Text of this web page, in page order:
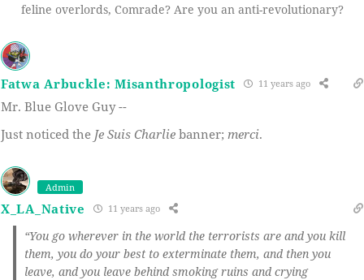
feline overlords, Comrade? Are you an anti-revolutionary?
Fatwa Arbuckle: Misanthropologist 11 years ago
Mr. Blue Glove Guy --
Just noticed the Je Suis Charlie banner; merci.
Admin
X_LA_Native 11 years ago
“You go wherever in the world the terrorists are and you kill
them, you do your best to exterminate them, and then you
leave, and you leave behind smoking ruins and crying